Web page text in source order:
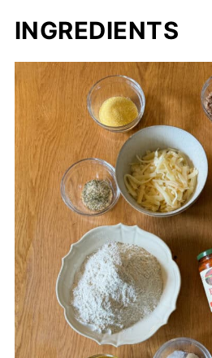
Sourdough Pizza FAQs
Sourdough Pizza
Guide
Storage
Other Savory Recipes
Sourdough Discard
Food safety
INGREDIENTS